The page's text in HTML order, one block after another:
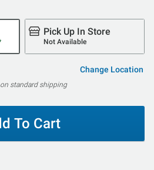
Pick Up In Store
Not Available
Change Location
standard shipping
To Cart